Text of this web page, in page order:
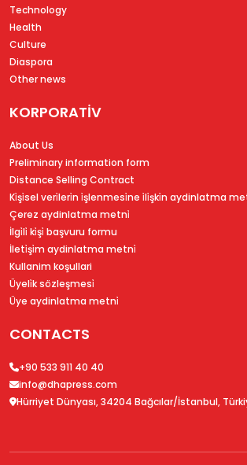
Technology
Health
Culture
Diaspora
Other news
KORPORATİV
About Us
Preliminary information form
Distance Selling Contract
Ki̇şi̇sel veri̇leri̇n i̇şlenmesi̇ne i̇li̇şki̇n aydinlatma
Çerez aydinlatma metni̇
İlgi̇li̇ ki̇şi̇ başvuru formu
İleti̇şi̇m aydinlatma metni̇
Kullanim koşullari
Üyeli̇k sözleşmesi̇
Üye aydinlatma metni̇
CONTACTS
+90 533 911 40 40
info@dhapress.com
Hürriyet Dünyası, 34204 Bağcılar/İstanbul,